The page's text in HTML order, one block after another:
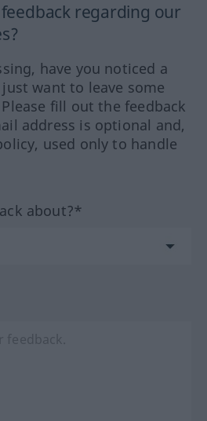
regarding our
have you noticed a
want to leave some
fill out the feedback
address is optional and,
used only to handle
about?*